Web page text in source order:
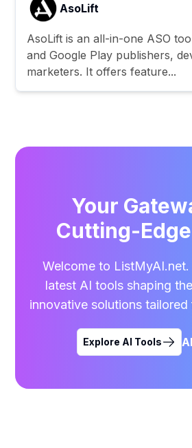
AsoLift
AsoLift is an all-in-one ASO
and Google Play publishers,
marketers. It offers feature...
Your
Cutting-
Welcome to
latest AI tools shaping
innovative solutions tailored
Explore AI Tools